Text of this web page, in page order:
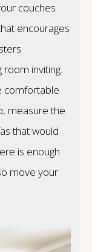
couches
encourages
inviting.
comfortable
measure the
that would
is enough
move your